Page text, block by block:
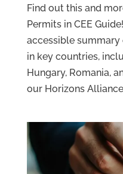
Find out this and
Permits in CEE
accessible
in key countries,
Hungary, Romania,
our Horizons